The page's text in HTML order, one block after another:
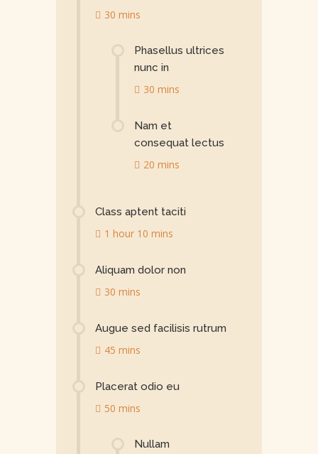
30 mins
Phasellus ultrices
nunc in
30 mins
Nam et
consequat lectus
20 mins
Class aptent taciti
1 hour 10 mins
Aliquam dolor non
30 mins
Augue sed facilisis rutrum
45 mins
Placerat odio eu
50 mins
Nullam